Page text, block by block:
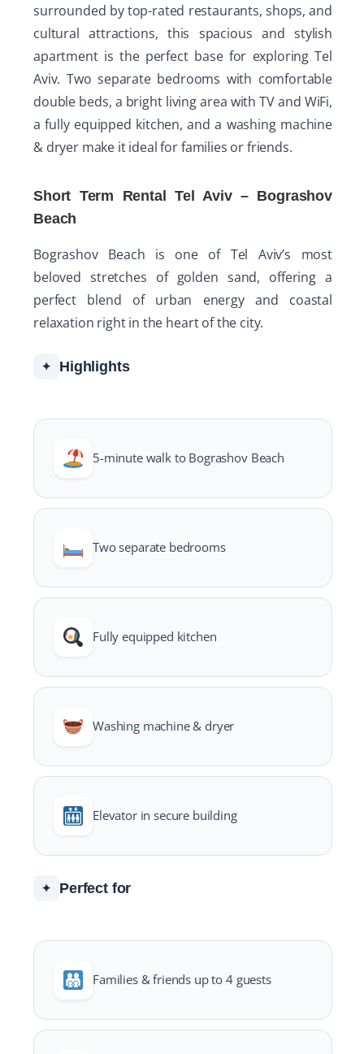
surrounded by top-rated restaurants, shops, and
cultural attractions, this spacious and stylish
apartment is the perfect base for exploring Tel
Aviv. Two separate bedrooms with comfortable
double beds, a bright living area with TV and WiFi,
a fully equipped kitchen, and a washing machine
& dryer make it ideal for families or friends.
Short Term Rental Tel Aviv – Bograshov
Beach
Bograshov Beach is one of Tel Aviv’s most
beloved stretches of golden sand, offering a
perfect blend of urban energy and coastal
relaxation right in the heart of the city.
✦ Highlights
5-minute walk to Bograshov Beach
Two separate bedrooms
Fully equipped kitchen
Washing machine & dryer
Elevator in secure building
✦ Perfect for
Families & friends up to 4 guests